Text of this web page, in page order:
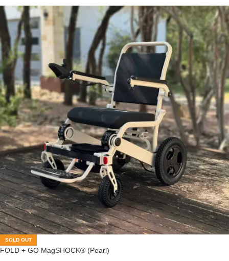
SOLD OUT
FOLD + GO MagSHOCK® (Pearl)